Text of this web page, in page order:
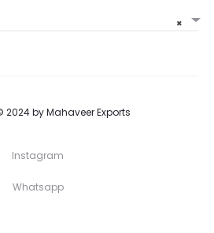
×
by Mahaveer Exports
Instagram
Whatsapp